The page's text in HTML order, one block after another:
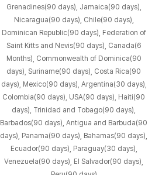
Grenadines(90 days), Jamaica(90 days),
Nicaragua(90 days), Chile(90 days),
Dominican Republic(90 days), Federation of
Saint Kitts and Nevis(90 days), Canada(6
Months), Commonwealth of Dominica(90
days), Suriname(90 days), Costa Rica(90
days), Mexico(90 days), Argentina(30 days),
Colombia(90 days), USA(90 days), Haiti(90
days), Trinidad and Tobago(90 days),
Barbados(90 days), Antigua and Barbuda(90
days), Panama(90 days), Bahamas(90 days),
Ecuador(90 days), Paraguay(30 days),
Venezuela(90 days), El Salvador(90 days),